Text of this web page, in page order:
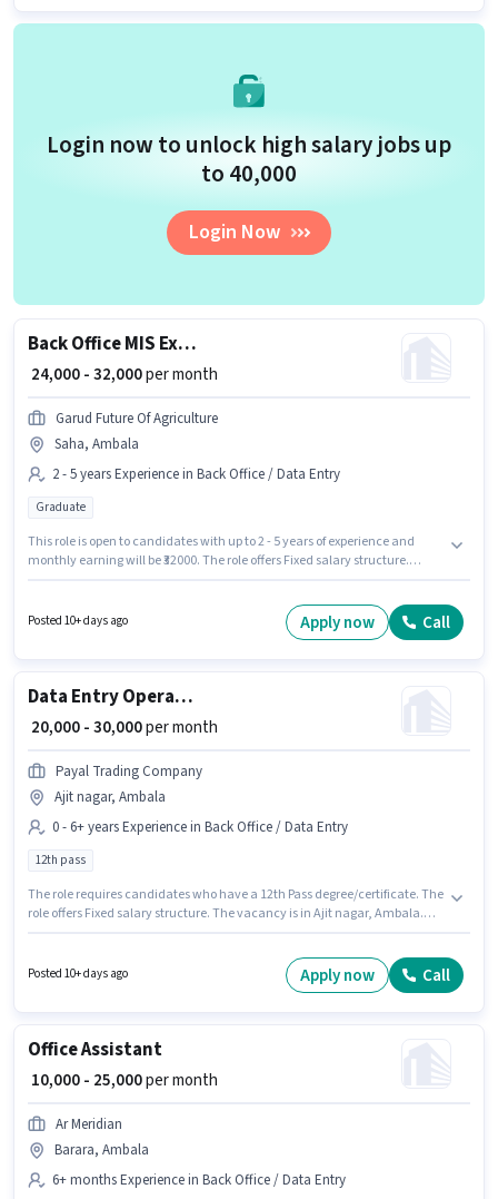
Login now to unlock high salary jobs up
to ₹40,000
Login Now
Back Office MIS Executive
₹ 24,000 - 32,000per month
Garud Future Of Agriculture
Saha, Ambala
2 - 5 years Experience in Back Office / Data Entry
Graduate
This role is open to candidates with up to 2 - 5 years of experience and
monthly earning will be ₹32000. The role offers Fixed salary structure.
with additional perk like Insurance, PF. The vacancy is in Saha, Ambala.
Applicants should have at least a Graduate degree or certificate.
Posted 10+ days ago Apply now Call
Data Entry Operator
₹ 20,000 - 30,000per month
Payal Trading Company
Ajit nagar, Ambala
0 - 6+ years Experience in Back Office / Data Entry
12th pass
The role requires candidates who have a 12th Pass degree/certificate. The
role offers Fixed salary structure. The vacancy is in Ajit nagar, Ambala.
for candidates with up to 0 - 6+ years of experience. You can earn up to
Posted 10+ days ago Apply now Call
Office Assistant
₹ 10,000 - 25,000per month
Ar Meridian
Barara, Ambala
6+ months Experience in Back Office / Data Entry